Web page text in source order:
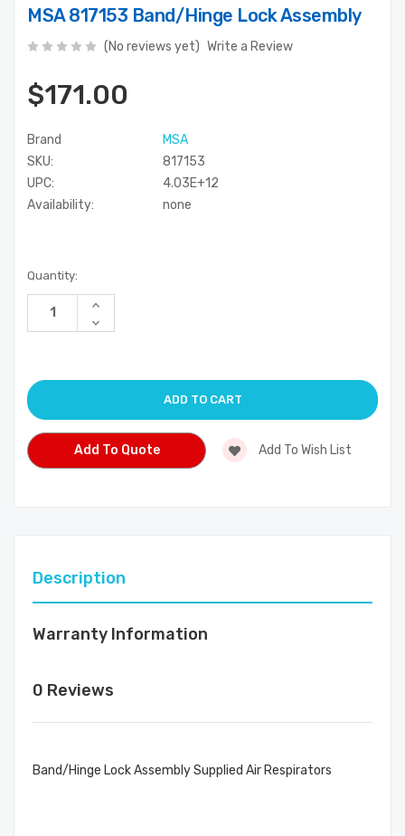
MSA 817153 Band/Hinge Lock Assembly
(No reviews yet) Write a Review
$171.00
Brand
MSA
SKU:
817153
UPC:
4.03E+12
Availability:
none
Current
Stock:
Quantity:
Increase
of
Decrease
Quantity
Add To Quote Add To Wish List
Description
Warranty Information
0 Reviews
Band/Hinge Lock Assembly Supplied Air Respirators